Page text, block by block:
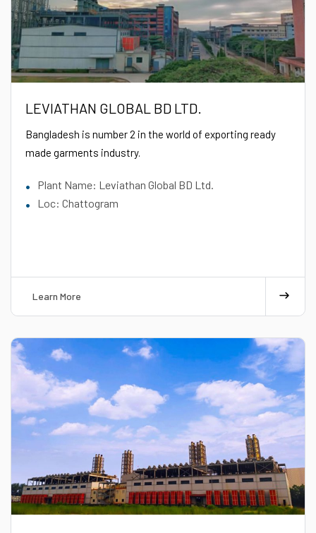
LEVIATHAN GLOBAL BD LTD.
Bangladesh is number 2 in the world of exporting ready
made garments industry.
Plant Name: Leviathan Global BD Ltd.
Loc: Chattogram
Learn More